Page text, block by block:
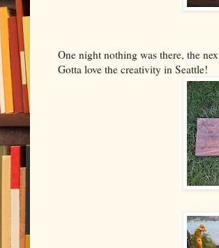
One night nothing was there, the
Gotta love the creativity in Seattle!